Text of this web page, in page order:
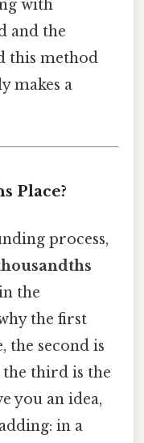
with
and the
this method
makes a
Place?
process,
the
the first
the second is
the third is the
you an idea,
in a